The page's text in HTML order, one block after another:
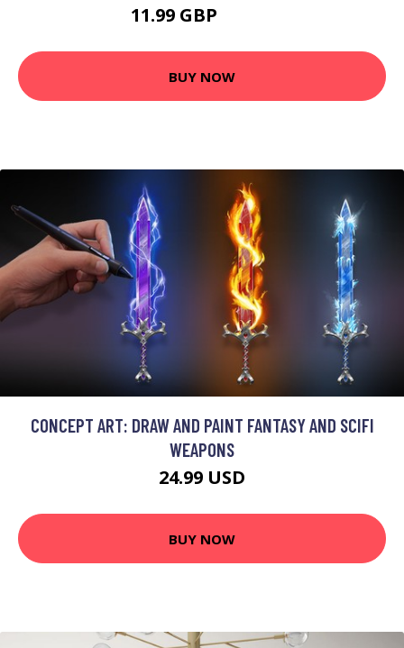
11.99 GBP
BUY NOW
CONCEPT ART: DRAW AND PAINT FANTASY AND SCIFI
WEAPONS
24.99 USD
BUY NOW